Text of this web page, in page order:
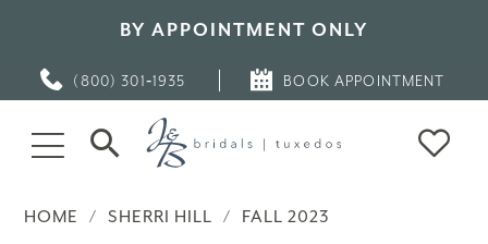
BY APPOINTMENT ONLY
(800) 301‑1935 BOOK APPOINTMENT
HOME SHERRI HILL
FALL 2023